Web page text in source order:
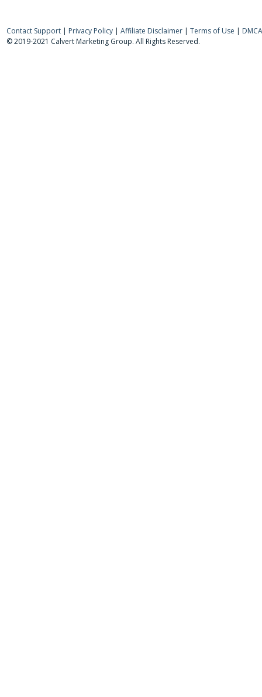
Contact Support | Privacy Policy | Affiliate Disclaimer | Terms of Use |
© 2019-2021 Calvert Marketing Group. All Rights Reserved.